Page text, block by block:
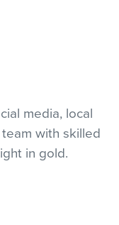
media, local
with skilled
in gold.